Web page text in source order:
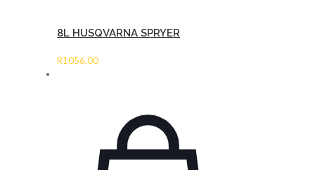
8L HUSQVARNA SPRYER
R1056,00